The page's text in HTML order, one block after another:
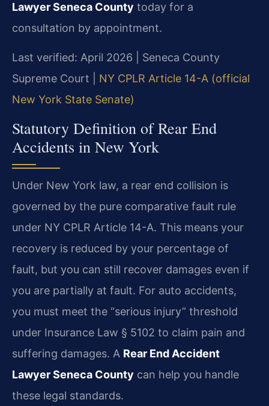
Lawyer Seneca County today for a
consultation by appointment.
Last verified: April 2026 | Seneca County
Supreme Court | NY CPLR Article 14-A (official
New York State Senate)
Statutory Definition of Rear End
Accidents in New York
Under New York law, a rear end collision is
governed by the pure comparative fault rule
under NY CPLR Article 14-A. This means your
recovery is reduced by your percentage of
fault, but you can still recover damages even if
you are partially at fault. For auto accidents,
you must meet the “serious injury” threshold
under Insurance Law § 5102 to claim pain and
suffering damages. A Rear End Accident
Lawyer Seneca County can help you handle
these legal standards.